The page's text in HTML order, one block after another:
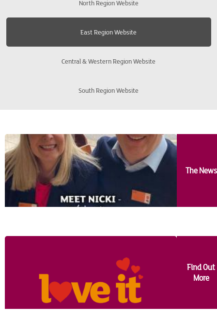
North Region Website
East Region Website
Central & Western Region Website
South Region Website
The News
Find Out
More
Bury St Edmunds
Cambridge
Colchester
Harrow
Kings Lynn
Norwich
Romford